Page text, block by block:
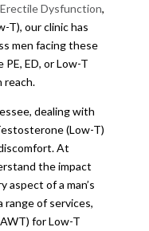
Erectile Dysfunction,
T), our clinic has
men facing these
ED, or Low-T
reach.
dealing with
(Low-T)
At
the impact
aspect of a man’s
range of services,
for Low-T